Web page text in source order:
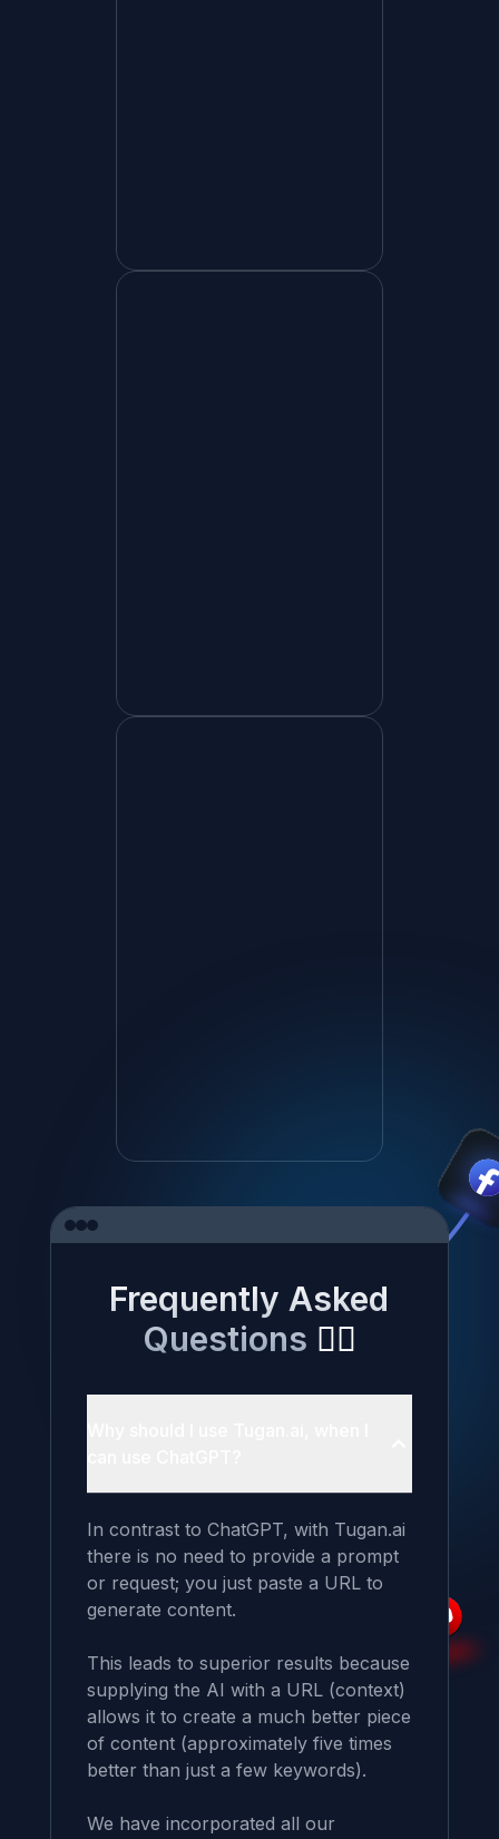
Frequently Asked
Questions ✍🏼
In contrast to ChatGPT, with Tugan.ai
there is no need to provide a prompt
or request; you just paste a URL to
generate content.
This leads to superior results because
supplying the AI with a URL (context)
allows it to create a much better piece
of content (approximately five times
better than just a few keywords).
We have incorporated all our